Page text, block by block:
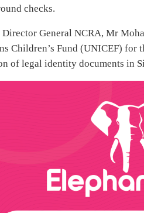
checks.
General NCRA, Mr
Children’s Fund (UNICEF) for
of legal identity documents in